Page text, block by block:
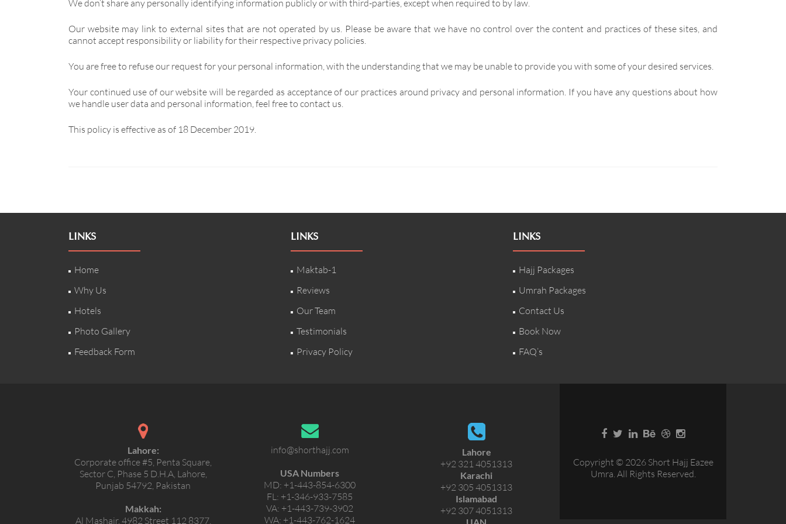
We don’t share any personally identifying information publicly or with third-parties, except when required to by law.
Our website may link to external sites that are not operated by us. Please be aware that we have no control over the content and practices of these sites, and
cannot accept responsibility or liability for their respective privacy policies.
You are free to refuse our request for your personal information, with the understanding that we may be unable to provide you with some of your desired services.
Your continued use of our website will be regarded as acceptance of our practices around privacy and personal information. If you have any questions about how
we handle user data and personal information, feel free to contact us.
This policy is effective as of 18 December 2019.
LINKS
Home
Why Us
Hotels
Photo Gallery
Feedback Form
LINKS
Maktab-1
Reviews
Our Team
Testimonials
Privacy Policy
LINKS
Hajj Packages
Umrah Packages
Contact Us
Book Now
FAQ’s
Lahore:
Corporate office #5, Penta Square,
Sector C, Phase 5 D.H.A, Lahore,
Punjab 54792, Pakistan
Makkah:
Al Mashair, 4982 Street 112 8377,
info@shorthajj.com
USA Numbers
MD: +1-443-854-6300
FL: +1-346-933-7585
VA: +1-443-739-3902
WA: +1-443-762-1624
Lahore
+92 321 4051313
Karachi
+92 305 4051313
Islamabad
+92 307 4051313
Copyright © 2026 Short Hajj Eazee
Umra. All Rights Reserved.